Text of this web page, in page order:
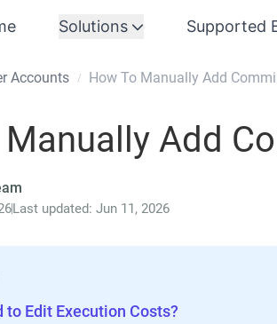
Solutions Supported
Accounts / How To Manually Add
Add
Last updated: Jun 11, 2026
to Edit Execution Costs?